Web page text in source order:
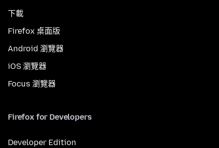
下載
Firefox 桌面版
Android 瀏覽器
iOS 瀏覽器
Focus 瀏覽器
Firefox for Developers
Developer Edition